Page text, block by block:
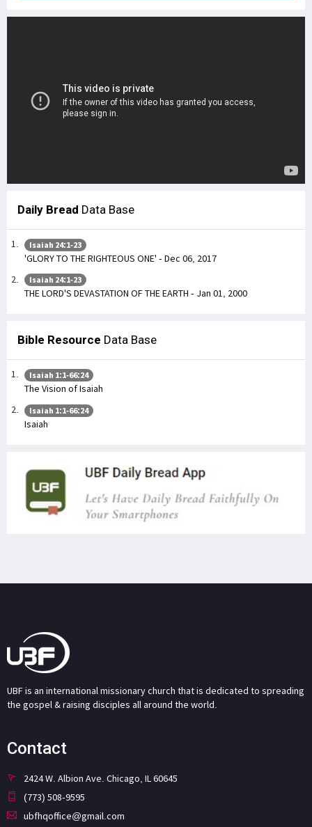
Daily Bread Data Base
Isaiah 24:1-23
'GLORY TO THE RIGHTEOUS ONE' - Dec 06, 2017
Isaiah 24:1-23
THE LORD'S DEVASTATION OF THE EARTH - Jan 01, 2000
Bible Resource Data Base
Isaiah 1:1-66:24
The Vision of Isaiah
Isaiah 1:1-66:24
Isaiah
UBF is an international missionary church that is dedicated to spreading
the gospel & raising disciples all around the world.
Contact
2424 W. Albion Ave. Chicago, IL 60645
(773) 508-9595
ubfhqoffice@gmail.com